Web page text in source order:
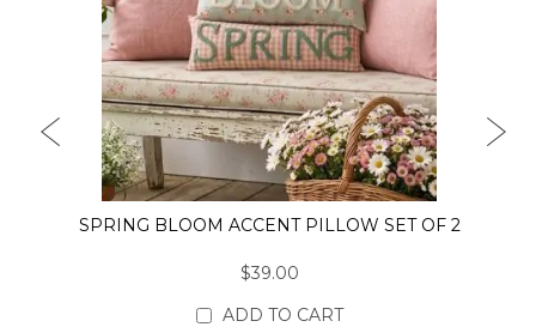
PREVIOUS
SPRING BLOOM ACCENT PILLOW SET OF 2
$39.00
ADD TO CART